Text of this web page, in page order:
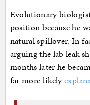
Evolutionary
position because he
natural spillover. In
arguing the lab leak
months later he
far more likely